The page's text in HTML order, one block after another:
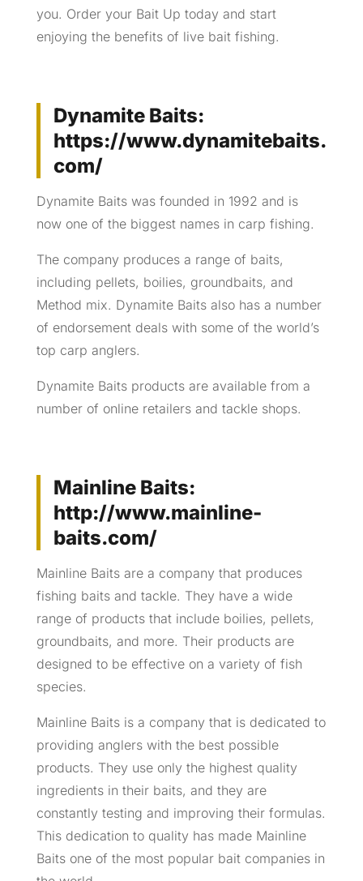
you. Order your Bait Up today and start
enjoying the benefits of live bait fishing.
Dynamite Baits:
https://www.dynamitebaits.
com/
Dynamite Baits was founded in 1992 and is
now one of the biggest names in carp fishing.
The company produces a range of baits,
including pellets, boilies, groundbaits, and
Method mix. Dynamite Baits also has a number
of endorsement deals with some of the world’s
top carp anglers.
Dynamite Baits products are available from a
number of online retailers and tackle shops.
Mainline Baits:
http://www.mainline-
baits.com/
Mainline Baits are a company that produces
fishing baits and tackle. They have a wide
range of products that include boilies, pellets,
groundbaits, and more. Their products are
designed to be effective on a variety of fish
species.
Mainline Baits is a company that is dedicated to
providing anglers with the best possible
products. They use only the highest quality
ingredients in their baits, and they are
constantly testing and improving their formulas.
This dedication to quality has made Mainline
Baits one of the most popular bait companies in